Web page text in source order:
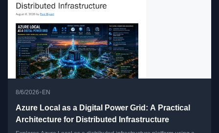
8/6/2026• EN
Azure Local as a Digital Power Grid: A Practical
Architecture for Distributed Infrastructure